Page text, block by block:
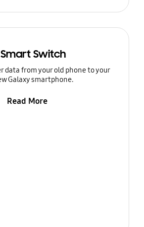
Smart Switch
data from your old phone to your
Galaxy smartphone.
Read More